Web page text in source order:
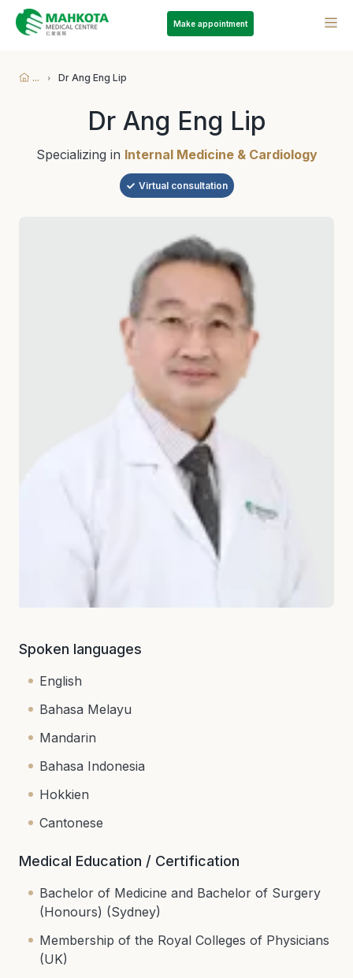
Make appointment
... Dr Ang Eng Lip
Dr Ang Eng Lip
Specializing in Internal Medicine & Cardiology
Virtual consultation
Spoken languages
English
Bahasa Melayu
Mandarin
Bahasa Indonesia
Hokkien
Cantonese
Medical Education / Certification
Bachelor of Medicine and Bachelor of Surgery
(Honours) (Sydney)
Membership of the Royal Colleges of Physicians
(UK)